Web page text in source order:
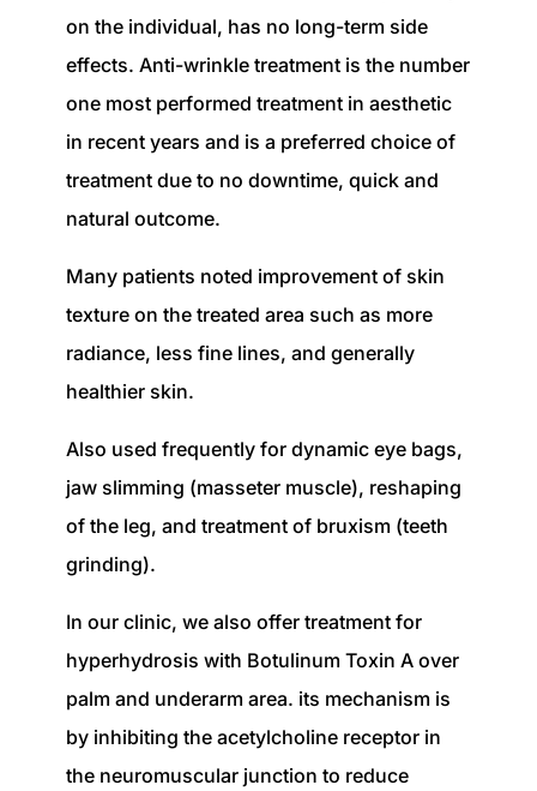
on the individual, has no long-term side
effects. Anti-wrinkle treatment is the number
one most performed treatment in aesthetic
in recent years and is a preferred choice of
treatment due to no downtime, quick and
natural outcome.
Many patients noted improvement of skin
texture on the treated area such as more
radiance, less fine lines, and generally
healthier skin.
Also used frequently for dynamic eye bags,
jaw slimming (masseter muscle), reshaping
of the leg, and treatment of bruxism (teeth
grinding).
In our clinic, we also offer treatment for
hyperhydrosis with Botulinum Toxin A over
palm and underarm area. its mechanism is
by inhibiting the acetylcholine receptor in
the neuromuscular junction to reduce